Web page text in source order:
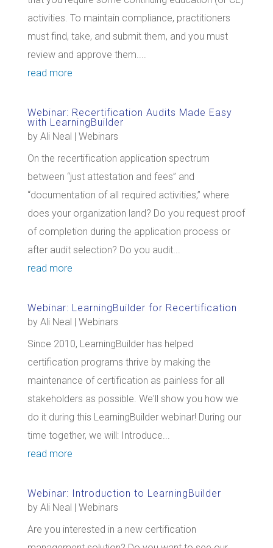
activities. To maintain compliance, practitioners
must find, take, and submit them, and you must
review and approve them....
read more
Webinar: Recertification Audits Made Easy
with LearningBuilder
by Ali Neal | Webinars
On the recertification application spectrum
between “just attestation and fees” and
“documentation of all required activities,” where
does your organization land? Do you request proof
of completion during the application process or
after audit selection? Do you audit...
read more
Webinar: LearningBuilder for Recertification
by Ali Neal | Webinars
Since 2010, LearningBuilder has helped
certification programs thrive by making the
maintenance of certification as painless for all
stakeholders as possible. We'll show you how we
do it during this LearningBuilder webinar! During our
time together, we will: Introduce...
read more
Webinar: Introduction to LearningBuilder
by Ali Neal | Webinars
Are you interested in a new certification